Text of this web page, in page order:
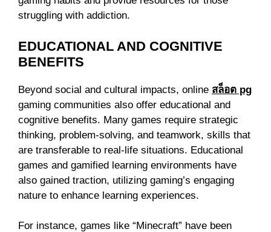
struggling with addiction.
EDUCATIONAL AND COGNITIVE
BENEFITS
Beyond social and cultural impacts, online สล็อต pg
gaming communities also offer educational and
cognitive benefits. Many games require strategic
thinking, problem-solving, and teamwork, skills that
are transferable to real-life situations. Educational
games and gamified learning environments have
also gained traction, utilizing gaming’s engaging
nature to enhance learning experiences.
For instance, games like “Minecraft” have been